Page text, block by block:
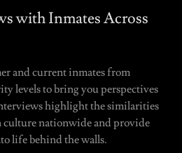
with Inmates Across
and current inmates from
levels to bring you perspectives
highlight the similarities
nationwide and provide
life behind the walls.